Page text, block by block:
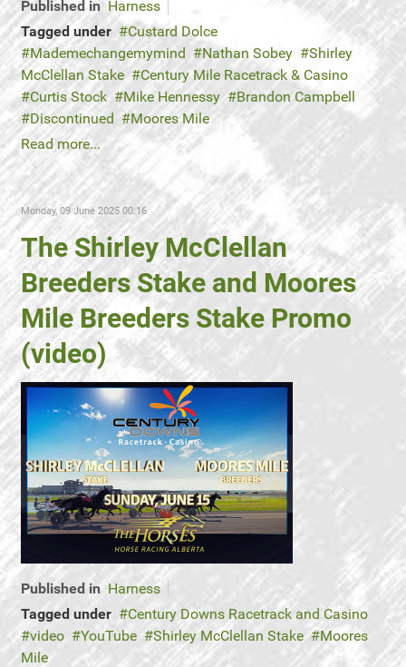
Published in Harness
Tagged under
Custard Dolce
Mademechangemymind
Nathan Sobey
Shirley
McClellan Stake
Century Mile Racetrack & Casino
Curtis Stock
Mike Hennessy
Brandon Campbell
Discontinued
Moores Mile
Read more...
Monday, 09 June 2025 00:16
The Shirley McClellan
Breeders Stake and Moores
Mile Breeders Stake Promo
(video)
Published in Harness
Tagged under
Century Downs Racetrack and Casino
video
YouTube Shirley McClellan Stake
Moores
Mile